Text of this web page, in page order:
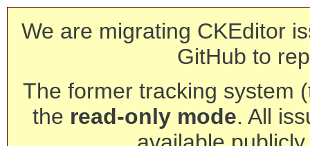
We are migrating CKEditor
GitHub to
The former tracking system
the read-only mode. All